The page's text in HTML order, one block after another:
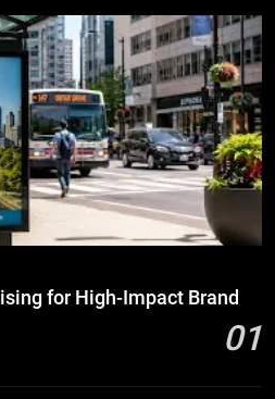
to Transcribe Video to Text
Media Marketing in 2026
TECH
Buying
for High-Impact Brand
01
Has to Offer with
Have Clear Aligner
That Make Daily Wear
to Transcribe Video to Text